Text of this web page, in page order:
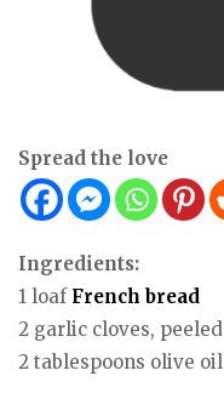
Spread the love
Ingredients:
1 loaf French bread
2 garlic cloves, peeled
2 tablespoons olive oil